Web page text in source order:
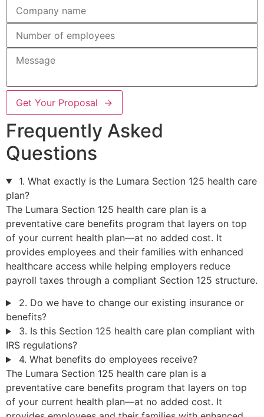
Get Your Proposal →
Frequently Asked
Questions
1. What exactly is the Lumara Section 125 health care
plan?
The Lumara Section 125 health care plan is a
preventative care benefits program that layers on top
of your current health plan—at no added cost. It
provides employees and their families with enhanced
healthcare access while helping employers reduce
payroll taxes through a compliant Section 125 structure.
2. Do we have to change our existing insurance or
benefits?
3. Is this Section 125 health care plan compliant with
IRS regulations?
4. What benefits do employees receive?
The Lumara Section 125 health care plan is a
preventative care benefits program that layers on top
of your current health plan—at no added cost. It